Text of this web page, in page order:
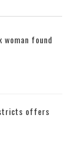
found
offers